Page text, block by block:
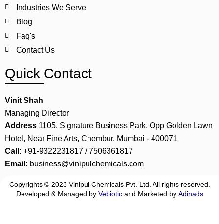
Industries We Serve
Blog
Faq's
Contact Us
Quick Contact
Vinit Shah
Managing Director
Address 1105, Signature Business Park, Opp Golden Lawn
Hotel, Near Fine Arts, Chembur, Mumbai - 400071
Call: +91-9322231817 / 7506361817
Email: business@vinipulchemicals.com
Copyrights © 2023 Vinipul Chemicals Pvt. Ltd. All rights reserved.
Developed & Managed by Vebioticand Marketed by Adinads